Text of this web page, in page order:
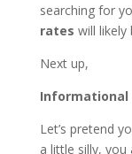
searching for
rates will likely
Next up,
Informational
Let’s pretend
a little silly,